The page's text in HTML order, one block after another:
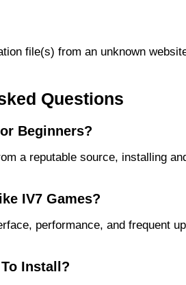
file(s) from an unknown
Questions
Beginners?
a reputable source, installing
IV7 Games?
performance, and frequent
Install?